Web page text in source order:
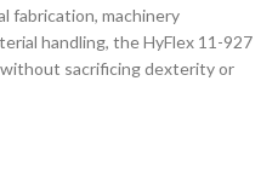
fabrication, machinery
handling, the HyFlex 11-927
sacrificing dexterity or